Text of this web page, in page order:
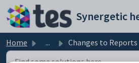
Skip to main content
Home ... Changes to Reports